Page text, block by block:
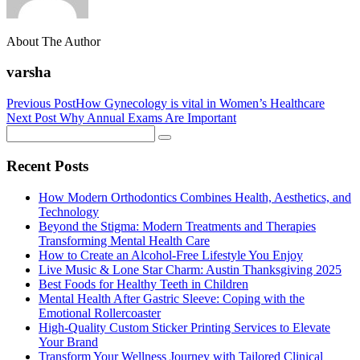
About The Author
varsha
Previous PostHow Gynecology is vital in Women’s Healthcare
Next Post Why Annual Exams Are Important
Recent Posts
How Modern Orthodontics Combines Health, Aesthetics, and
Technology
Beyond the Stigma: Modern Treatments and Therapies
Transforming Mental Health Care
How to Create an Alcohol-Free Lifestyle You Enjoy
Live Music & Lone Star Charm: Austin Thanksgiving 2025
Best Foods for Healthy Teeth in Children
Mental Health After Gastric Sleeve: Coping with the
Emotional Rollercoaster
High-Quality Custom Sticker Printing Services to Elevate
Your Brand
Transform Your Wellness Journey with Tailored Clinical